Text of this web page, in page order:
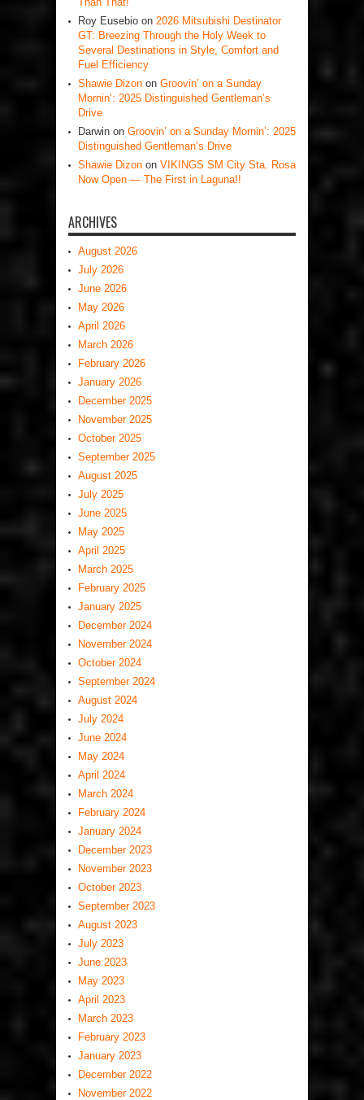
Roy Eusebio on 2026 Mitsubishi Destinator
GT: Breezing Through the Holy Week to
Several Destinations in Style, Comfort and
Fuel Efficiency
Shawie Dizon on Groovin’ on a Sunday
Mornin’: 2025 Distinguished Gentleman’s
Drive
Darwin on Groovin’ on a Sunday Mornin’: 2025
Distinguished Gentleman’s Drive
Shawie Dizon on VIKINGS SM City Sta. Rosa
Now Open — The First in Laguna!!
ARCHIVES
August 2026
July 2026
June 2026
May 2026
April 2026
March 2026
February 2026
January 2026
December 2025
November 2025
October 2025
September 2025
August 2025
July 2025
June 2025
May 2025
April 2025
March 2025
February 2025
January 2025
December 2024
November 2024
October 2024
September 2024
August 2024
July 2024
June 2024
May 2024
April 2024
March 2024
February 2024
January 2024
December 2023
November 2023
October 2023
September 2023
August 2023
July 2023
June 2023
May 2023
April 2023
March 2023
February 2023
January 2023
December 2022
November 2022